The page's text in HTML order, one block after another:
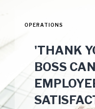
OPERATIONS
'THANK
BOSS